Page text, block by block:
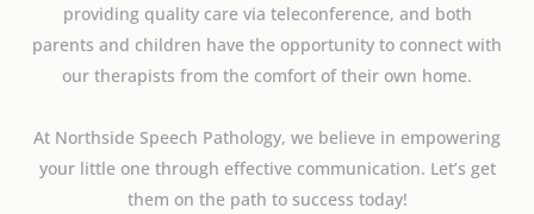
providing quality care via teleconference, and both
parents and children have the opportunity to connect with
our therapists from the comfort of their own home.
At Northside Speech Pathology, we believe in empowering
your little one through effective communication. Let’s get
them on the path to success today!